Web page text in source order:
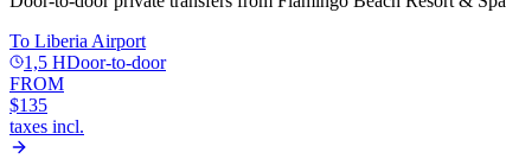
To Liberia Airport
1,5 HDoor-to-door
FROM
$135
taxes incl.